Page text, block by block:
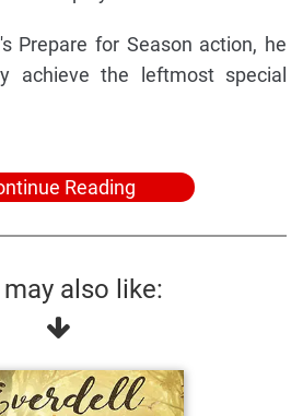
Prepare for Season action, he
achieve the leftmost special
Reading
may also like: